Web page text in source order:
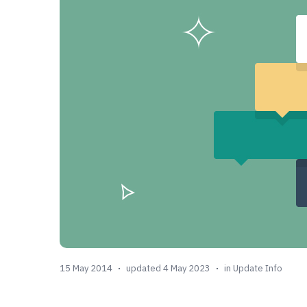
15 May 2014 updated 4 May 2023 in Update Info